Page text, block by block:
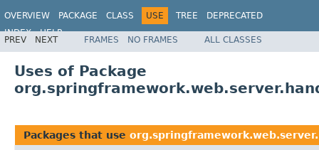
OVERVIEW PACKAGE CLASS USE TREE
DEPRECATED
INDEX
HELP
Spring Framework
PREV NEXT FRAMES NO FRAMES ALL CLASSES
Uses of Package
Packages that use